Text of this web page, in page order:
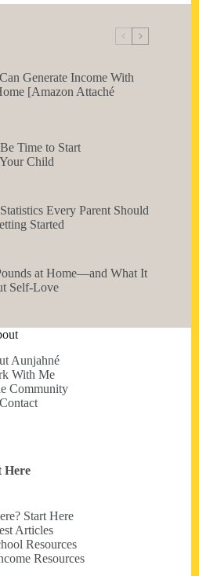
Generate Income With
[Amazon Attaché
Time to Start
Child
Every Parent Should
Started
at Home—and What It
Self-Love
Aunjahné
With Me
Community
Contact
Here
Start Here
Articles
Resources
Resources